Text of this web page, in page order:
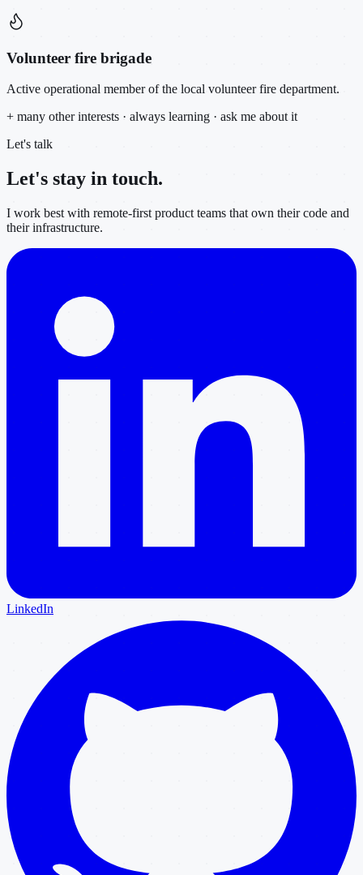
Volunteer fire brigade
Active operational member of the local volunteer fire department.
+ many other interests · always learning · ask me about it
Let's talk
Let's stay in touch.
I work best with remote-first product teams that own their code and
their infrastructure.
LinkedIn